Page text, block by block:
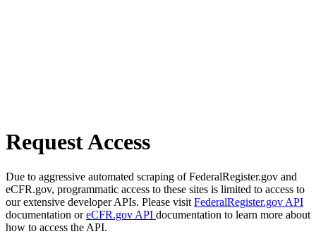
Request Access
Due to aggressive automated scraping of FederalRegister.gov and
eCFR.gov, programmatic access to these sites is limited to access to
our extensive developer APIs. Please visit FederalRegister.gov API
documentation oreCFR.gov API documentation to learn more about
how to access the API.